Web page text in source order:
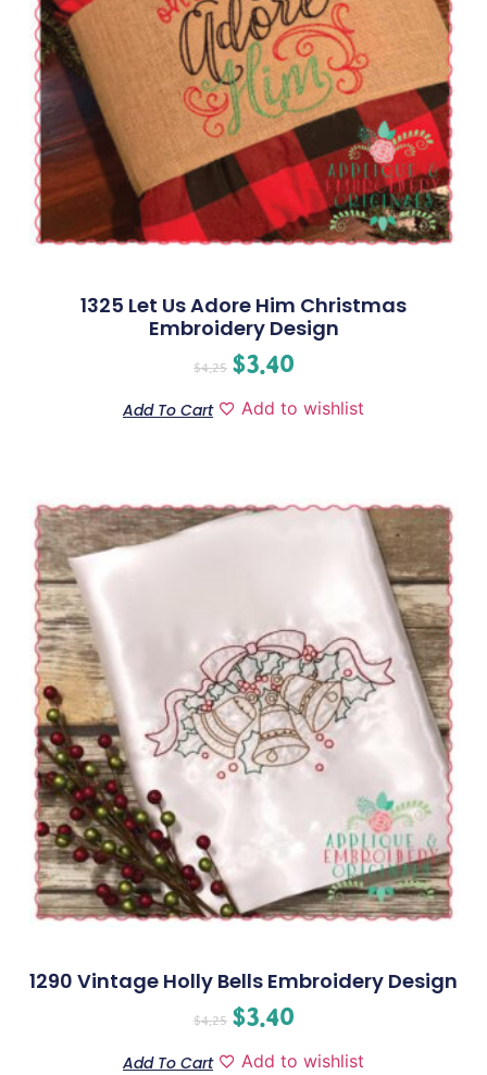
1325 Let Us Adore Him Christmas
Embroidery Design
$4.25 $3.40
Add To Cart Add to wishlist
1290 Vintage Holly Bells Embroidery Design
$4.25 $3.40
Add To Cart Add to wishlist